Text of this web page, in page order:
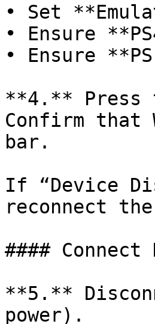
• Set
• Ensure
• Ensure
**4.** Press
Confirm that
bar.
If “Device
reconnect the
#### Connect
**5.**
power).